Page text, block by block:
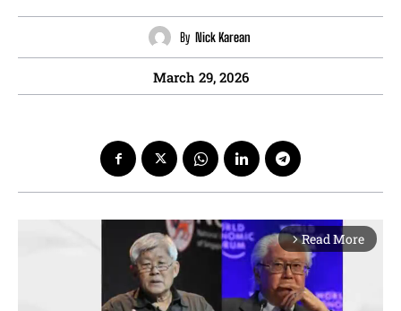
By Nick Karean
March 29, 2026
arrow_forward_ios Read More